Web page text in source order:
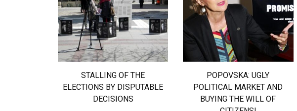
STALLING OF THE
ELECTIONS BY DISPUTABLE
DECISIONS
POPOVSKA: UGLY
POLITICAL MARKET AND
BUYING THE WILL OF